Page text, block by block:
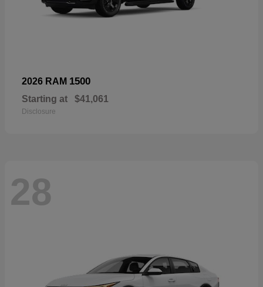
2026 RAM 1500
Starting at $41,061
Disclosure
28